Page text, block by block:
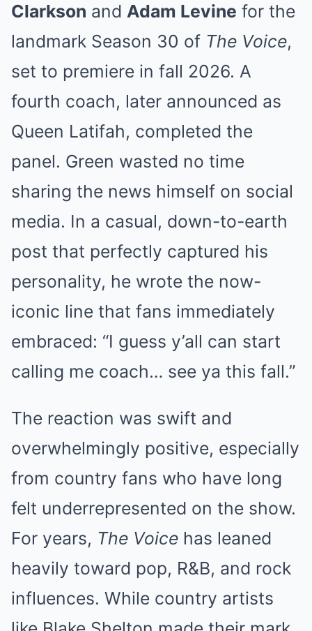
Clarkson and Adam Levine for the
landmark Season 30 of The Voice,
set to premiere in fall 2026. A
fourth coach, later announced as
Queen Latifah, completed the
panel. Green wasted no time
sharing the news himself on social
media. In a casual, down-to-earth
post that perfectly captured his
personality, he wrote the now-
iconic line that fans immediately
embraced: “I guess y’all can start
calling me coach… see ya this fall.”
The reaction was swift and
overwhelmingly positive, especially
from country fans who have long
felt underrepresented on the show.
For years, The Voice has leaned
heavily toward pop, R&B, and rock
influences. While country artists